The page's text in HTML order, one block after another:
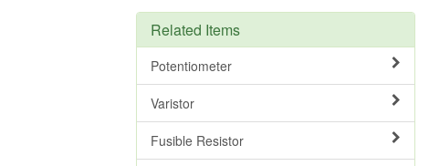
Related Items
Potentiometer
Varistor
Fusible Resistor